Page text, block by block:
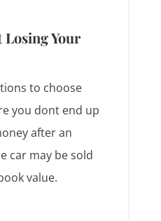
Your
to choose
you dont end up
after an
car may be sold
value.